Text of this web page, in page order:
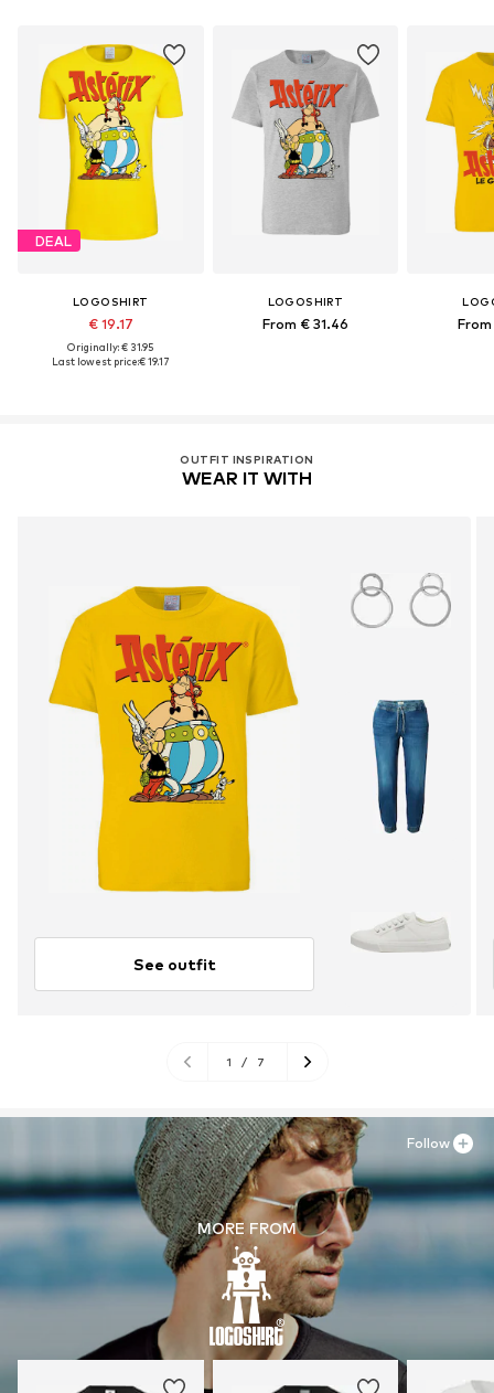
DEAL
LOGOSHIRT
€ 19.17
Originally: € 31.95
Last lowest price:€ 19.17
LOGOSHIRT
From € 31.46
OUTFIT INSPIRATION
WEAR IT WITH
See outfit
1 / 7
MORE FROM
Follow